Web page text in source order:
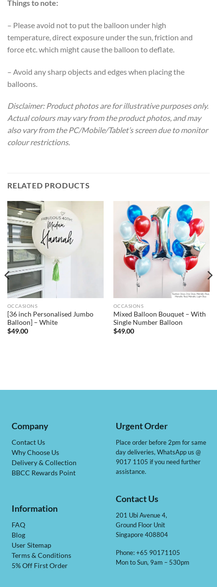
Things to note:
– Please avoid not to put the balloon under high
temperature, direct exposure under the sun, friction and
force etc. which might cause the balloon to deflate.
– Avoid any sharp objects and edges when placing the
balloons.
Disclaimer: Product photos are for illustrative purposes only.
Actual colours may vary from the product photos, and may
also vary from the PC/Mobile/Tablet’s screen due to monitor
colour restrictions.
RELATED PRODUCTS
OCCASIONS
[36 inch Personalised Jumbo
Balloon] – White
$49.00
OCCASIONS
Mixed Balloon Bouquet – With
Single Number Balloon
$49.00
Company
Contact Us
Why Choose Us
Delivery & Collection
BBCC Rewards Point
Information
FAQ
Blog
User Sitemap
Terms & Conditions
5% Off First Order
Urgent Order
Place order before 2pm for same
day deliveries, WhatsApp us @
9017 1105 if you need further
assistance.
Contact Us
201 Ubi Avenue 4,
Ground Floor Unit
Singapore 408804
Phone: +65 90171105
Mon to Sun, 9am – 530pm